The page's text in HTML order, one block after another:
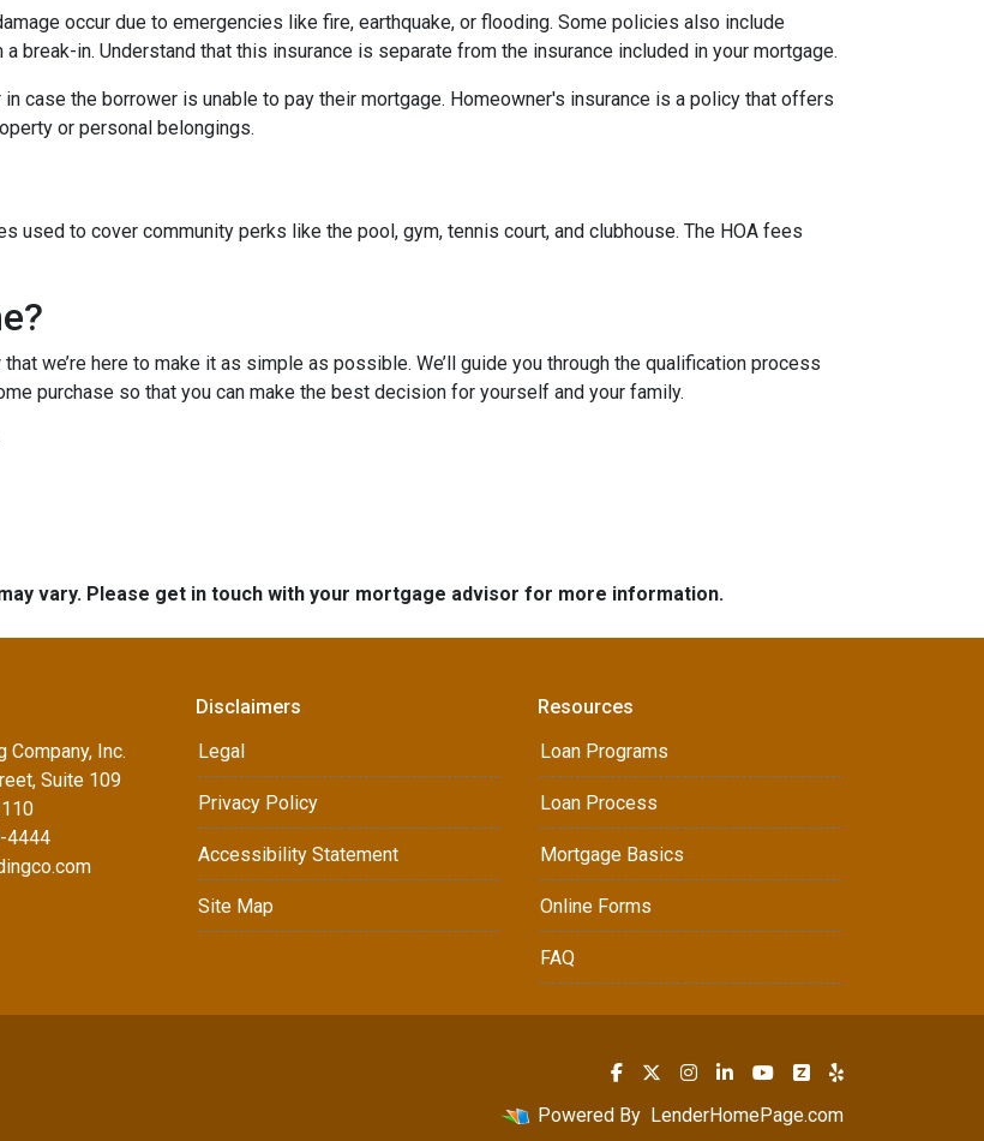
occur due to emergencies like fire, earthquake, or flooding. Some policies also include
break-in. Understand that this insurance is separate from the insurance included in your mortgage.
case the borrower is unable to pay their mortgage. Homeowner's insurance is a policy that offers
or personal belongings.
used to cover community perks like the pool, gym, tennis court, and clubhouse. The HOA fees
we’re here to make it as simple as possible. We’ll guide you through the qualification process
purchase so that you can make the best decision for yourself and your family.
vary. Please get in touch with your mortgage advisor for more information.
Company, Inc.
Suite 109
4444
Disclaimers
Legal
Privacy Policy
Accessibility Statement
Site Map
Resources
Loan Programs
Loan Process
Mortgage Basics
Online Forms
FAQ
Powered By LenderHomePage.com